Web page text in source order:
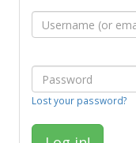
Lost your password?